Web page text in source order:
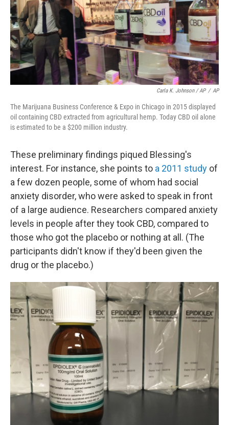
Carla K. Johnson / AP / AP
The Marijuana Business Conference & Expo in Chicago in 2015 displayed
oil containing CBD extracted from agricultural hemp. Today CBD oil alone
is estimated to be a $200 million industry.
These preliminary findings piqued Blessing's
interest. For instance, she points to a 2011 study of
a few dozen people, some of whom had social
anxiety disorder, who were asked to speak in front
of a large audience. Researchers compared anxiety
levels in people after they took CBD, compared to
those who got the placebo or nothing at all. (The
participants didn't know if they'd been given the
drug or the placebo.)